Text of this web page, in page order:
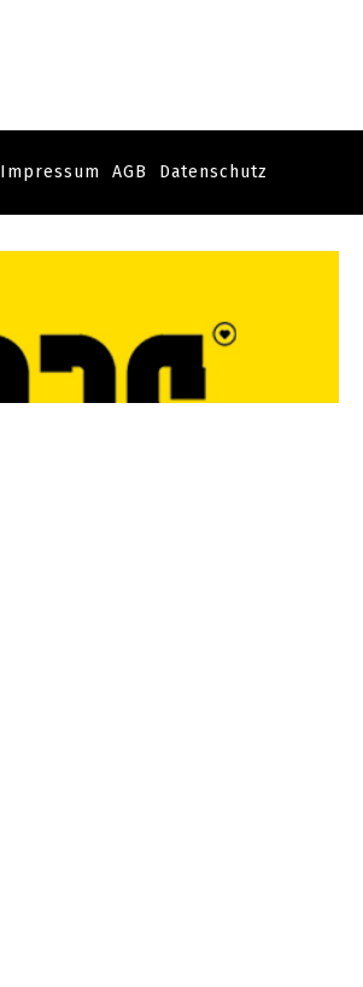
Impressum AGB Datenschutz